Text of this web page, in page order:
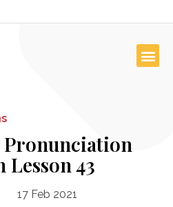
Pronunciation
Lesson 43
17 Feb 2021